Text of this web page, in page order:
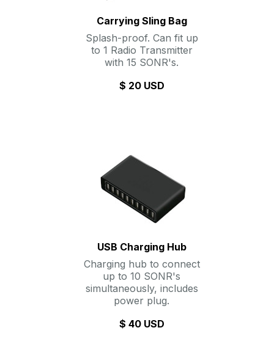
Carrying Sling Bag
Splash-proof. Can fit up
to 1 Radio Transmitter
with 15 SONR's.
$ 20 USD
USB Charging Hub
Charging hub to connect
up to 10 SONR's
simultaneously, includes
power plug.
$ 40 USD